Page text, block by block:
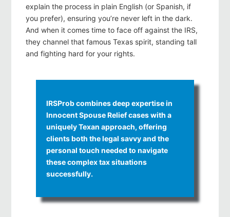
explain the process in plain English (or Spanish, if
you prefer), ensuring you’re never left in the dark.
And when it comes time to face off against the IRS,
they channel that famous Texas spirit, standing tall
and fighting hard for your rights.
IRSProb combines deep expertise in
Innocent Spouse Relief cases with a
uniquely Texan approach, offering
clients both the legal savvy and the
personal touch needed to navigate
these complex tax situations
successfully.